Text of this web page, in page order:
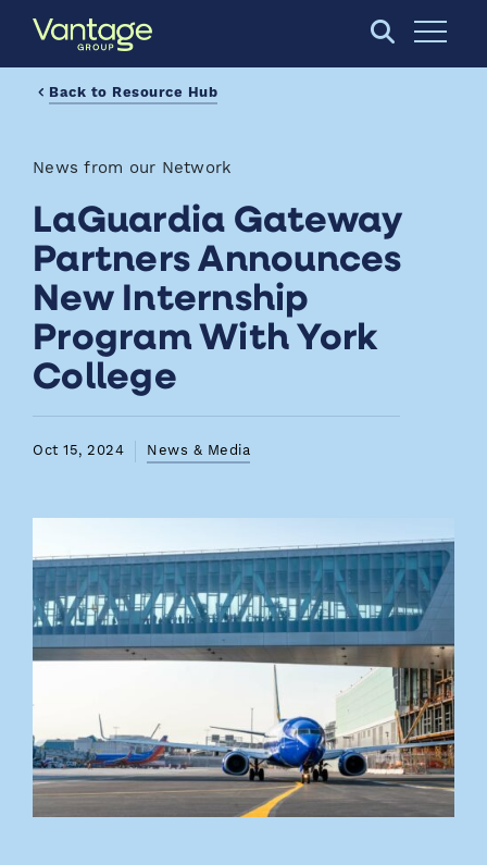
Skip to Main Content
Open
Back to Resource Hub
News from our Network
LaGuardia Gateway
Partners Announces
New Internship
Program With York
College
Oct 15, 2024 News & Media